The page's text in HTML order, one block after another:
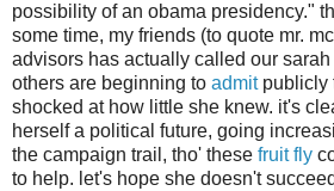
possibility of an obama presidency."
some time, my friends (to quote mr.
advisors has actually called our sarah
others are beginning to admitpublicly
shocked at how little she knew. it's
herself a political future, going
the campaign trail, tho' these fruit fly
to help. let's hope she doesn't